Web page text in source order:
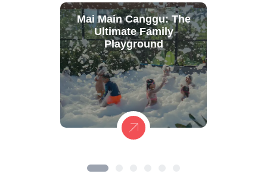
Mai Main Canggu: The
Ultimate Family
Playground